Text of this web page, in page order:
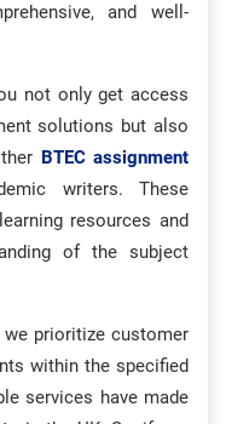
and well-
not only get access
solutions but also
BTEC assignment
writers. These
resources and
of the subject
we prioritize customer
within the specified
services have made